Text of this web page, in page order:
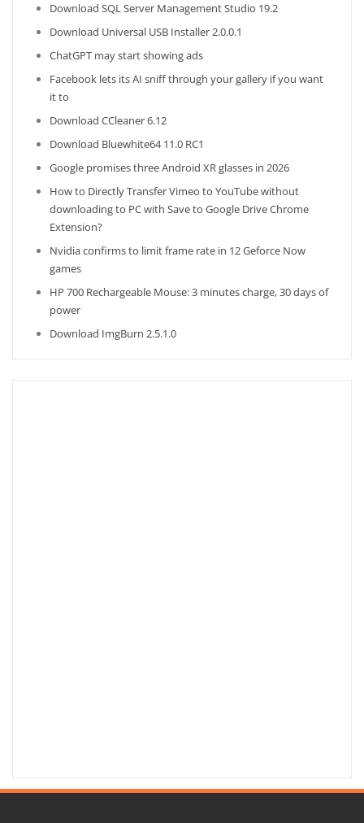
Download SQL Server Management Studio 19.2
Download Universal USB Installer 2.0.0.1
ChatGPT may start showing ads
Facebook lets its AI sniff through your gallery if you want
it to
Download CCleaner 6.12
Download Bluewhite64 11.0 RC1
Google promises three Android XR glasses in 2026
How to Directly Transfer Vimeo to YouTube without
downloading to PC with Save to Google Drive Chrome
Extension?
Nvidia confirms to limit frame rate in 12 Geforce Now
games
HP 700 Rechargeable Mouse: 3 minutes charge, 30 days of
power
Download ImgBurn 2.5.1.0